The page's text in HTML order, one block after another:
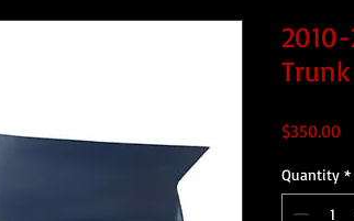
Trunk
$350.00
Quantity *